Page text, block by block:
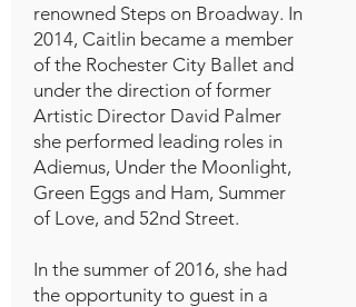
renowned Steps on Broadway. In
2014, Caitlin became a member
of the Rochester City Ballet and
under the direction of former
Artistic Director David Palmer
she performed leading roles in
Adiemus, Under the Moonlight,
Green Eggs and Ham, Summer
of Love, and 52nd Street.
In the summer of 2016, she had
the opportunity to guest in a